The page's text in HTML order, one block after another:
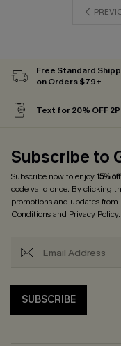
Free Standard
on Orders $79+
Text for 20% OFF
Subscribe to
Subscribe now to enjoy15%
code valid once. By clicking
promotions and updates
Conditionsand Privacy Policy
SUBSCRIBE